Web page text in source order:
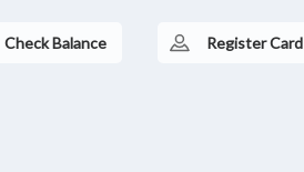
Register Card
Check Balance